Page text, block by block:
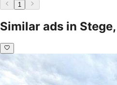
1
Similar ads in